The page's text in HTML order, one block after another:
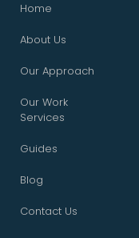
Home
About Us
Our Approach
Our Work
Services
Guides
Blog
Contact Us